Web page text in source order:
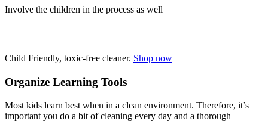
Involve the children in the process as well
Child Friendly, toxic-free cleaner. Shop now
Organize Learning Tools
Most kids learn best when in a clean environment. Therefore, it’s
important you do a bit of cleaning every day and a thorough